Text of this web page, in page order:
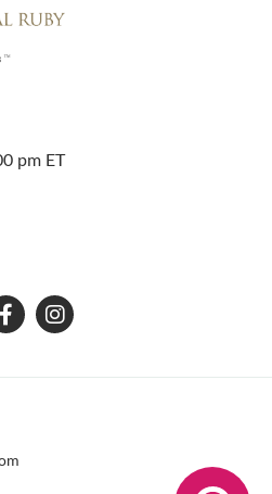
pm ET
we strive to make our website